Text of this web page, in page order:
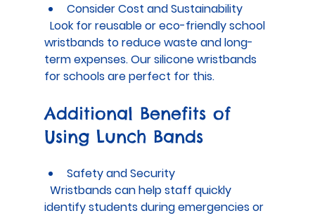
Consider Cost and Sustainability
wristbands to reduce waste and long-
term expenses. Our silicone wristbands
for schools are perfect for this.
Additional Benefits of
Using Lunch Bands
Safety and Security
identify students during emergencies or